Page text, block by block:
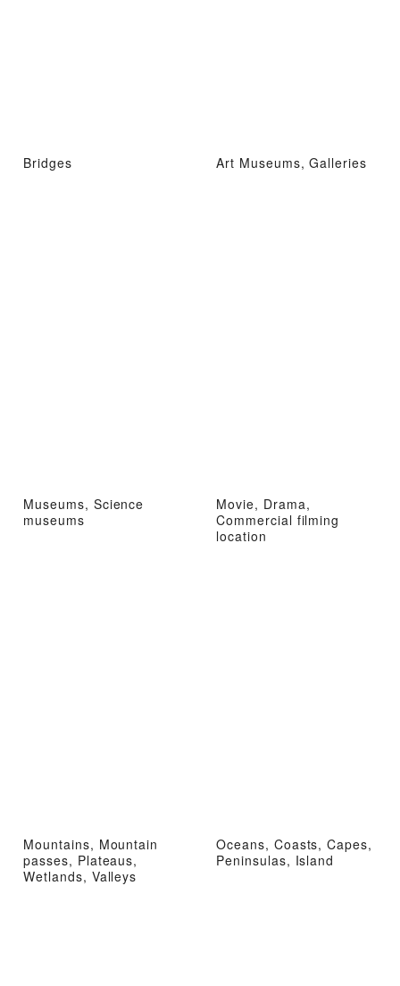
Bridges Art Museums, Galleries
Museums, Science
museums
Movie, Drama,
Commercial filming
location
Mountains, Mountain
passes, Plateaus,
Wetlands, Valleys
Oceans, Coasts, Capes,
Peninsulas, Island